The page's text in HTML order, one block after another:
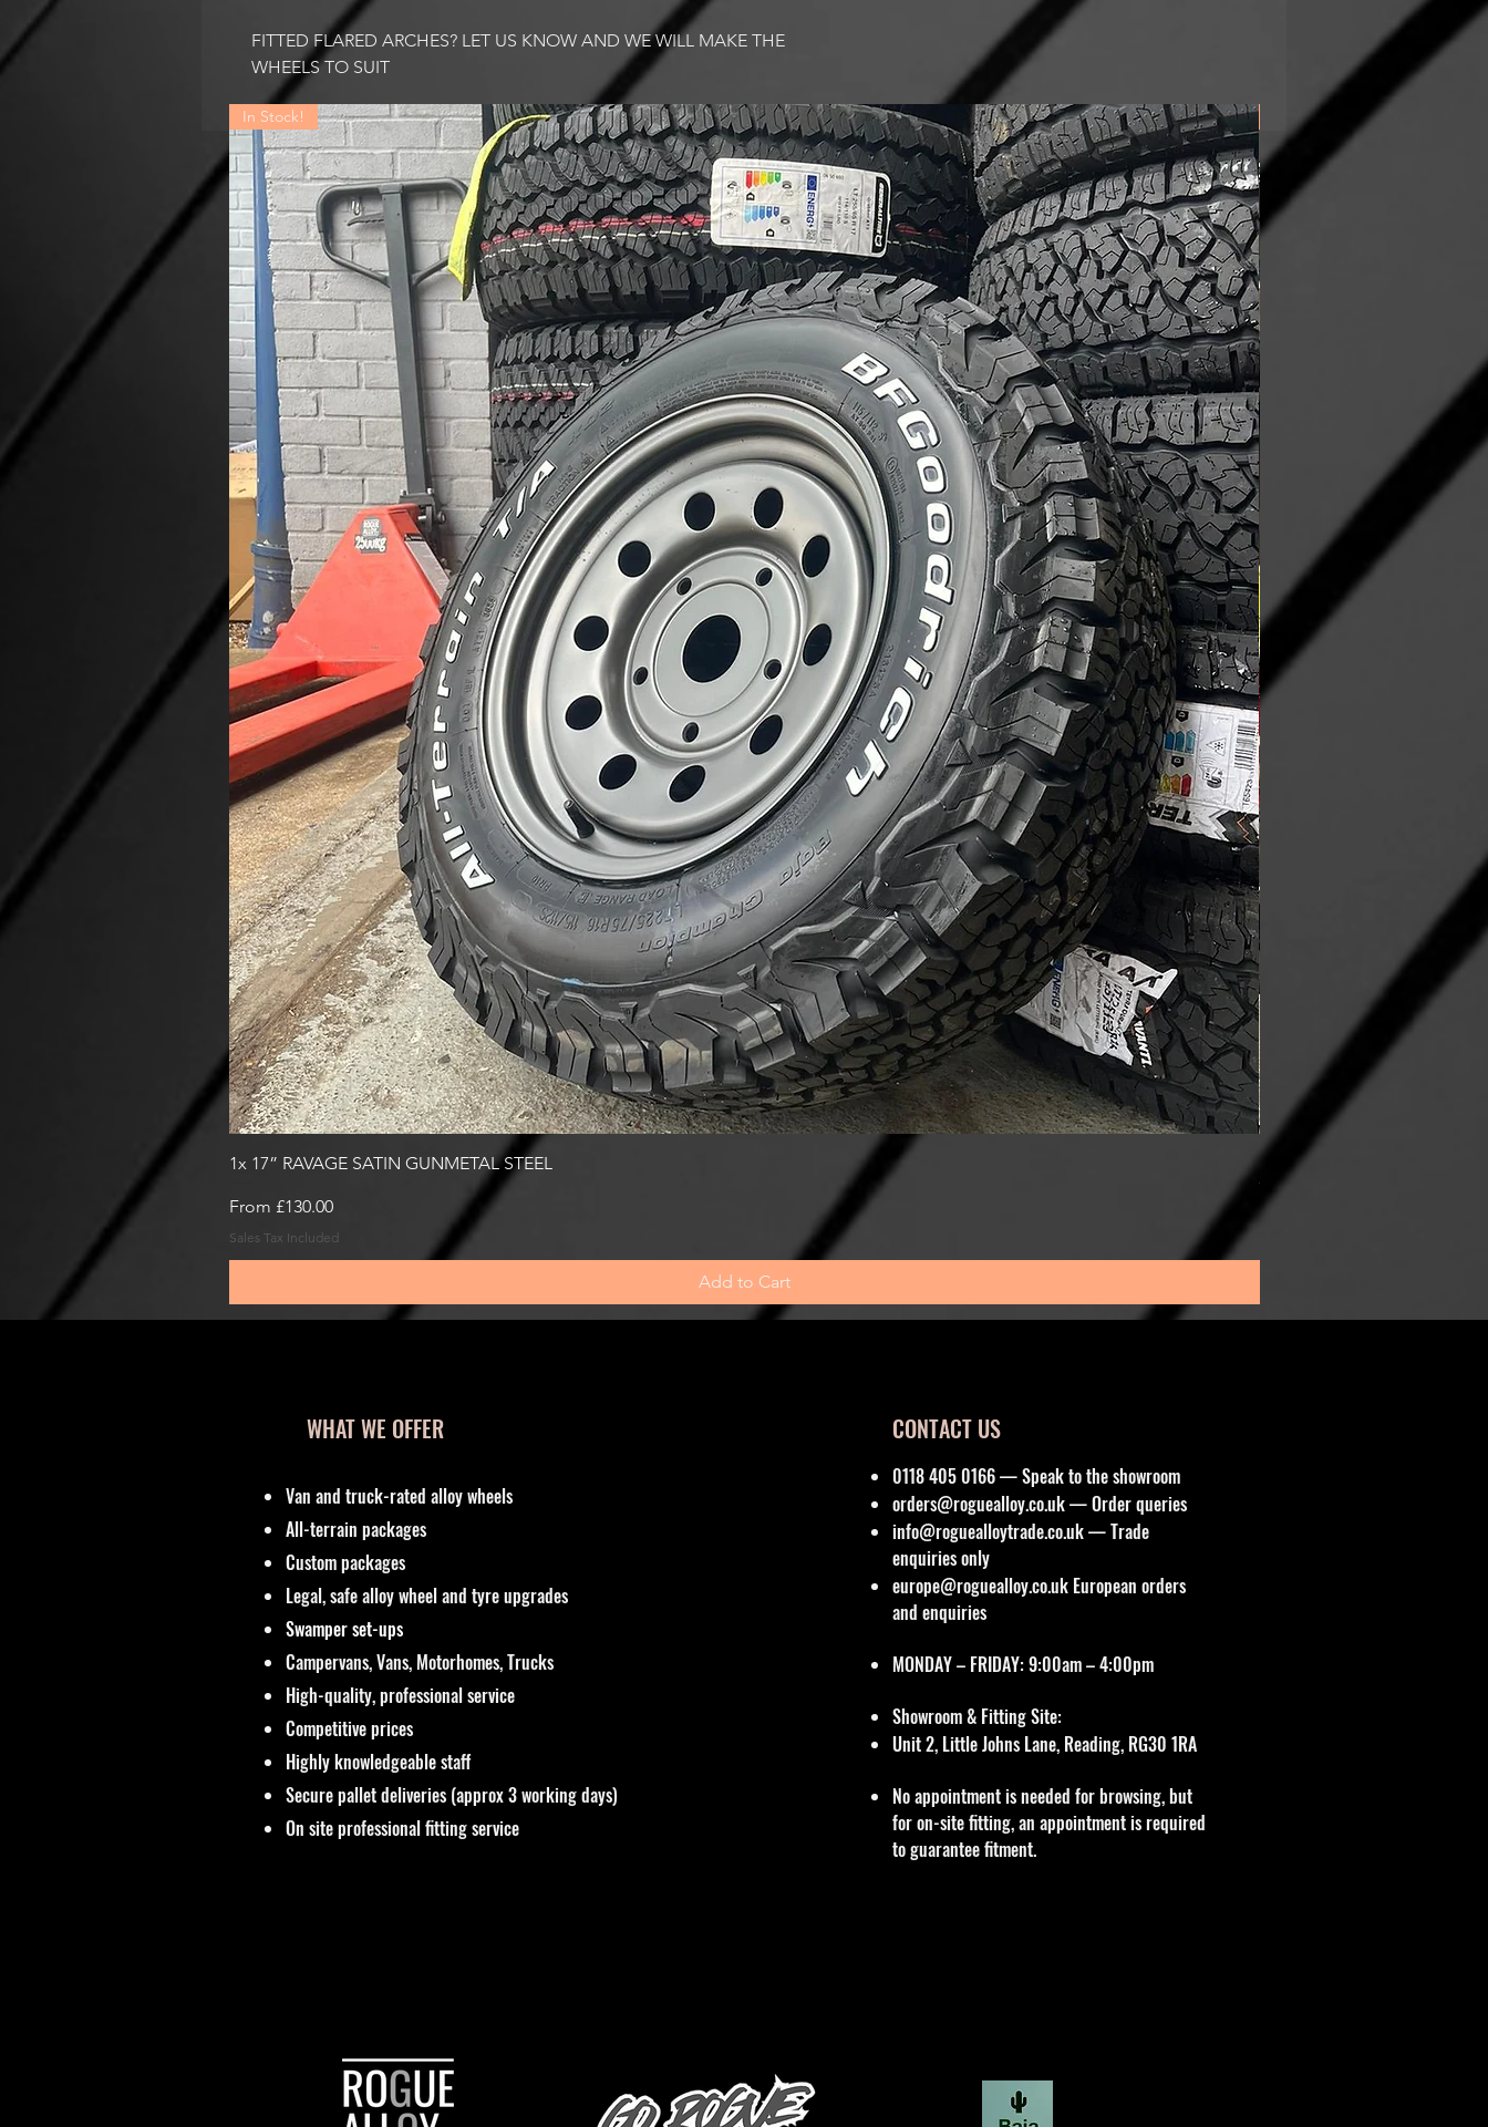
FITTED FLARED ARCHES? LET US KNOW AND WE WILL MAKE THE
WHEELS TO SUIT
In Stock!
1x 17” RAVAGE SATIN GUNMETAL STEEL
From £130.00
Sale Price
Sales Tax Included
Add to Cart
In Stock!
1x 17” ROBUST 2 SATIN
From
Sale Price
WHAT WE OFFER
Van and truck-rated alloy wheels
All-terrain packages
Custom packages
Legal, safe alloy wheel and tyre upgrades
Swamper set-ups
Campervans, Vans, Motorhomes, Trucks
High-quality, professional service
Competitive prices
Highly knowledgeable staff
Secure pallet deliveries (approx 3 working days)
On site professional fitting service
CONTACT US
0118 405 0166 — Speak to the showroom
orders@roguealloy.co.uk— Order queries
info@roguealloytrade.co.uk— Trade
enquiries only
europe@roguealloy.co.uk European orders
and enquiries
MONDAY – FRIDAY: 9:00am – 4:00pm
Showroom & Fitting Site:
Unit 2, Little Johns Lane, Reading, RG30 1RA
No appointment is needed for browsing, but
for on-site fitting, an appointment is required
to guarantee fitment.